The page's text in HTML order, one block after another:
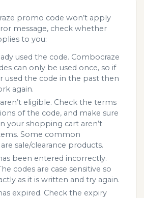
promo code won’t apply
message, check whether
to you:
used the code. Combocraze
can only be used once, so if
used the code in the past then
again.
eligible. Check the terms
of the code, and make sure
your shopping cart aren’t
Some common
sale/clearance products.
been entered incorrectly.
codes are case sensitive so
as it is written and try again.
expired. Check the expiry